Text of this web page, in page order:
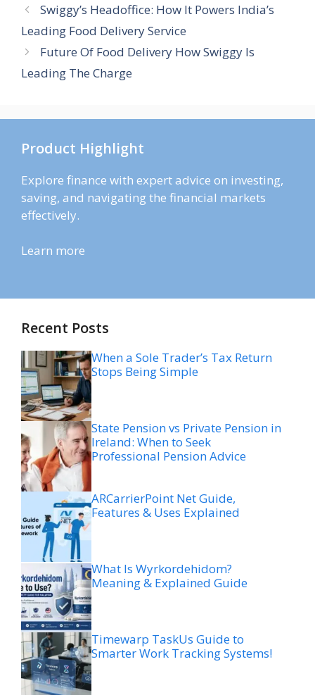
Swiggy’s Headoffice: How It Powers India’s
Leading Food Delivery Service
Future Of Food Delivery How Swiggy Is
Leading The Charge
Product Highlight
Explore finance with expert advice on investing,
saving, and navigating the financial markets
effectively.
Learn more
Recent Posts
When a Sole Trader’s Tax Return
Stops Being Simple
State Pension vs Private Pension in
Ireland: When to Seek
Professional Pension Advice
ARCarrierPoint Net Guide,
Features & Uses Explained
What Is Wyrkordehidom?
Meaning & Explained Guide
Timewarp TaskUs Guide to
Smarter Work Tracking Systems!